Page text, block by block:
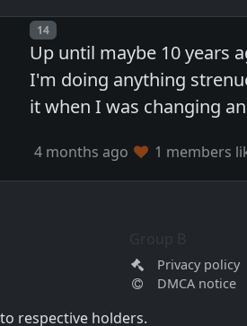
Post number
14
Up until maybe 10 years
I'm doing anything
it when I was changing
4 months ago 1 members
Privacy policy
DMCA notice
respective holders.